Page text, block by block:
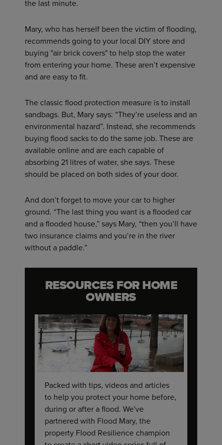
the last minute.
Mary, who has herself been the victim of flooding,
recommends going to your local DIY store and
buying "air brick covers" to help stop the water
from entering your home. These aren’t expensive
and are easy to fit.
The classic flood protection measure is to install
sandbags. But, Mary says: “They’re useless and an
environmental hazard”. Instead, she recommends
buying flood sacks to do the same job. These are
available online and are each capable of
absorbing 21 litres of water, she says. These
should be placed on both sides of your door.
And don’t forget to move your car to higher
ground. “The last thing you want is a flooded car
and a flooded house,” says Mary, “then you’ll have
two insurance claims and you’re in the river
without a paddle.”
RESOURCES FOR HOME
OWNERS
Packed with tips, videos and articles
to help you protect your home before,
during or after a flood. We've
partnered with Flood Mary, the
property Flood Resilience champion